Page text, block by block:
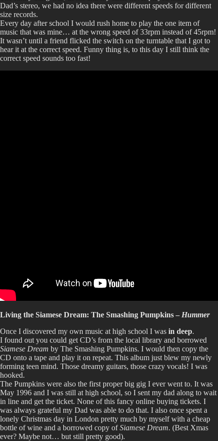
Dad’s stereo, we had no idea there were different speeds for different
size records.
Every day after school I would rush home to play the one item of
music that was mine… at the wrong speed of 33rpm instead of 45rpm!
It wasn’t until a friend flicked the switch on the turntable that I got to
hear it at the correct speed. Funny thing is, to this day I still think the
correct speed sounds too fast!
Living the Siamese Dream: The Smashing Pumpkins – Hummer
Once I discovered my own music at high school I was in deep.
I found out you could get CD’s from the local library and borrowed
Siamese Dream by The Smashing Pumpkins. I would then copy the
CD onto a tape and play it on repeat. This album just blew my newly
forming teen mind. Those dreamy guitars, those crazy vocals! I was
hooked.
The Pumpkins were also the first proper big gig I ever went to. It was
May 1996 and I was still at high school, so I sent my dad along to wait
in line and get the ticket. None of this fancy online buying tickets. I
was always grateful my Dad was able to do that. I also once spent a
lonely Christmas day in London pretty much by myself with a cheap
bottle of wine and a borrowed copy ofSiamese Dream. (Best Xmas
ever? Maybe not… but still pretty good).